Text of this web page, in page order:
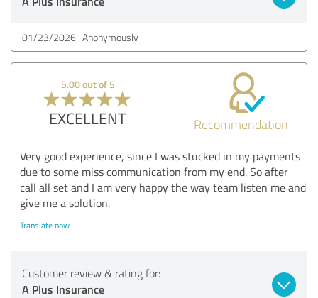
01/23/2026 Anonymously
5.00 out of 5
EXCELLENT Recommendation
Very good experience, since I was stucked in my payments
due to some miss communication from my end. So after
call all set and I am very happy the way team listen me and
give me a solution.
Translate now
Customer review & rating for:
A Plus Insurance